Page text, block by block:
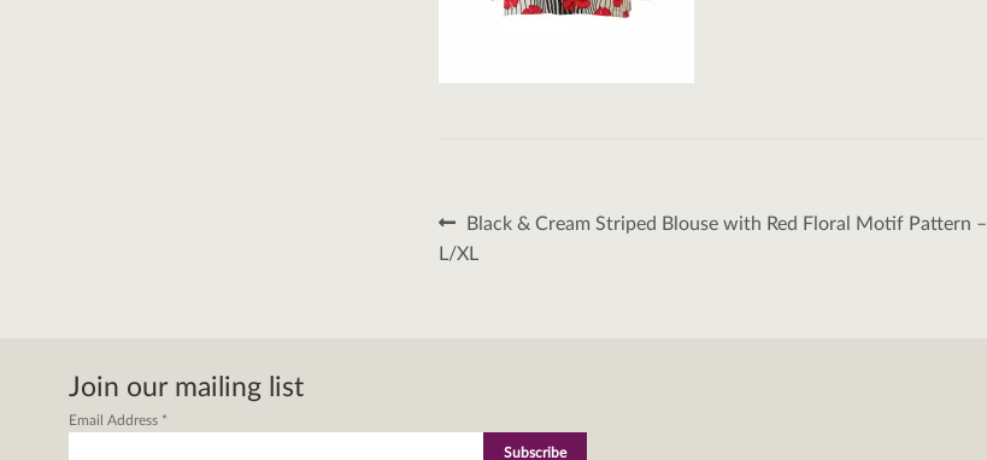
Post
navigation
Previous
post:
Black & Cream Striped Blouse with Red Floral Motif Pattern –
L/XL
Join our mailing list
Email Address *